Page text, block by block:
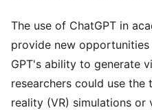
The use of ChatGPT in
provide new
GPT's ability to generate
researchers could use
reality (VR) simulations